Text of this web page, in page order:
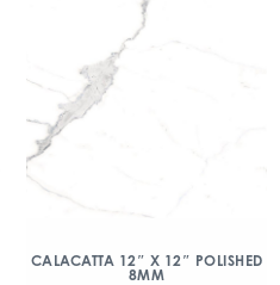
CALACATTA 12″ X 12″ POLISHED
8MM